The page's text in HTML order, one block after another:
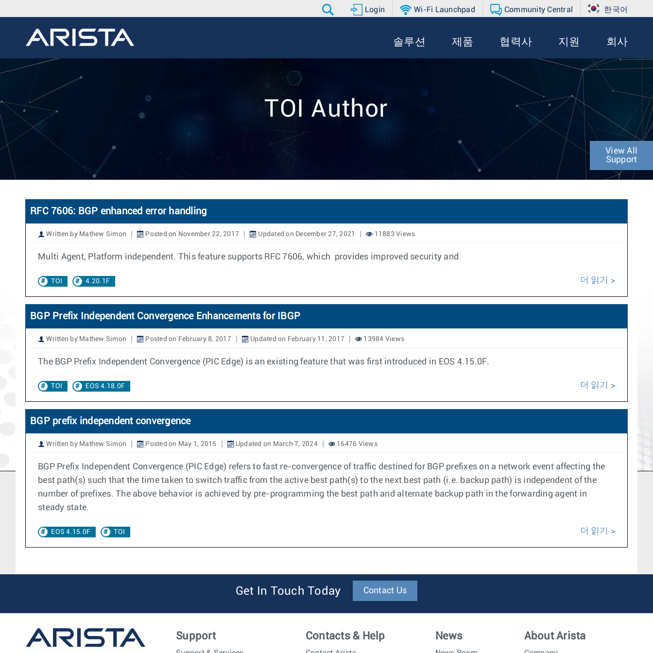
Login Wi-Fi Launchpad Community Central 한국어
솔루션 제품 협력사 지원 회사
TOI Author
View All
Support
RFC 7606: BGP enhanced error handling
Written by Mathew Simon Posted on November 22, 2017 Updated on December 27, 2021 11883 Views
Multi Agent, Platform independent. This feature supports RFC 7606, which provides improved security and
TOI 4.20.1F 더 읽기
BGP Prefix Independent Convergence Enhancements for IBGP
Written by Mathew Simon Posted on February 8, 2017 Updated on February 11, 2017 13984 Views
The BGP Prefix Independent Convergence (PIC Edge) is an existing feature that was first introduced in EOS 4.15.0F.
TOI EOS 4.18.0F 더 읽기
BGP prefix independent convergence
Written by Mathew Simon Posted on May 1, 2015 Updated on March 7, 2024 16476 Views
BGP Prefix Independent Convergence (PIC Edge) refers to fast re-convergence of traffic destined for BGP prefixes on a network event affecting the
best path(s) such that the time taken to switch traffic from the active best path(s) to the next best path (i.e. backup path) is independent of the
number of prefixes. The above behavior is achieved by pre-programming the best path and alternate backup path in the forwarding agent in
steady state.
EOS 4.15.0F TOI 더 읽기
Get In Touch Today Contact Us
Support Contacts & Help News About Arista